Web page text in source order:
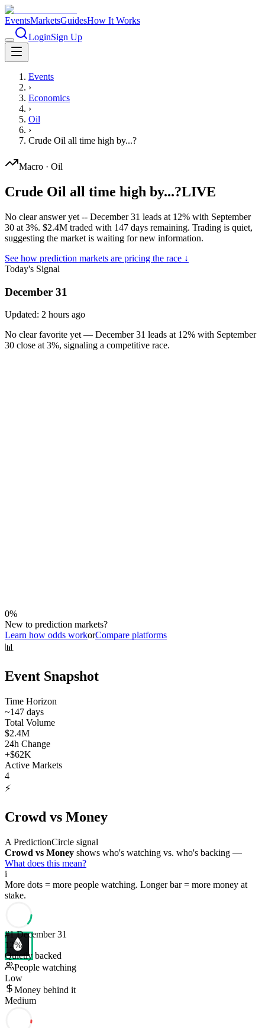
EventsMarketsGuidesHow It Works
LoginSign Up
Events
›
Economics
›
Oil
›
Crude Oil all time high by...?
Macro · Oil
Crude Oil all time high by...?LIVE
No clear answer yet -- December 31 leads at 12% with September
30 at 3%. $2.4M traded with 147 days remaining. Trading is quiet,
suggesting the market is waiting for new information.
See how prediction markets are pricing the race ↓
Today's Signal
December 31
Updated: 2 hours ago
No clear favorite yet — December 31 leads at 12% with September
30 close at 3%, signaling a competitive race.
0%
New to prediction markets?
Learn how odds workorCompare platforms
📊
Event Snapshot
Time Horizon
~147 days
Total Volume
$2.4M
24h Change
+$62K
Active Markets
4
⚡
Crowd vs Money
A PredictionCircle signal
Crowd vs Money shows who's watching vs. who's backing —
What does this mean?
i
More dots = more people watching. Longer bar = more money at
stake.
#1 December 31
12%
Quietly backed
People watching
Low
Money behind it
Medium